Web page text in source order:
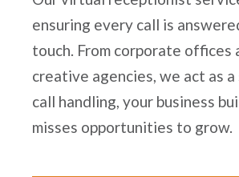
ensuring every call is
touch. From corporate
creative agencies, we act as
call handling, your business
misses opportunities to grow.